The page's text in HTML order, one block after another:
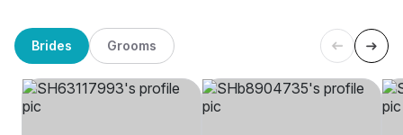
Brides Grooms